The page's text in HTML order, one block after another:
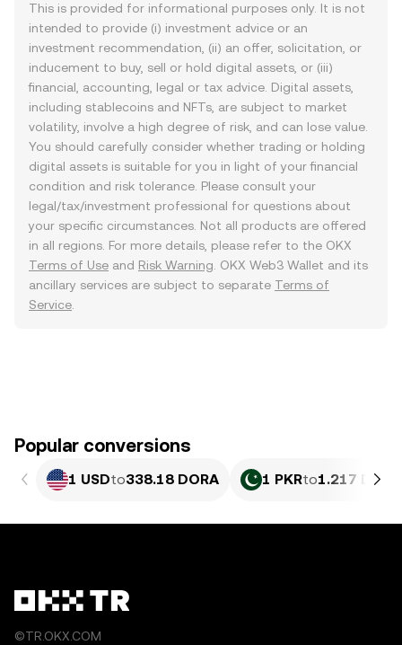
This is provided for informational purposes only. It is not
intended to provide (i) investment advice or an
investment recommendation, (ii) an offer, solicitation, or
inducement to buy, sell or hold digital assets, or (iii)
financial, accounting, legal or tax advice. Digital assets,
including stablecoins and NFTs, are subject to market
volatility, involve a high degree of risk, and can lose value.
You should carefully consider whether trading or holding
digital assets is suitable for you in light of your financial
condition and risk tolerance. Please consult your
legal/tax/investment professional for questions about
your specific circumstances. Not all products are offered
in all regions. For more details, please refer to the OKX
Terms of Use and Risk Warning . OKX Web3 Wallet and its
ancillary services are subject to separate Terms of
Service
Popular conversions
1 USDto338.18 DORA 1 PKRto1.217 DORA
©TR.OKX.COM